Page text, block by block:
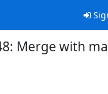
Merge with